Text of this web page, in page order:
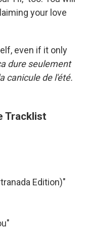
your love
even if it only
dure seulement
canicule de l'été.
Tracklist
Edition)"